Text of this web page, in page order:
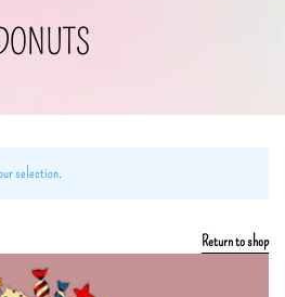
selection.
Return to shop